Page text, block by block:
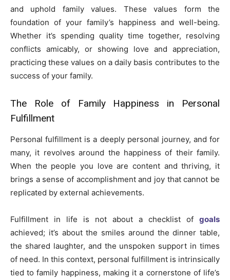
and uphold family values. These values form the
foundation of your family’s happiness and well-being.
Whether it’s spending quality time together, resolving
conflicts amicably, or showing love and appreciation,
practicing these values on a daily basis contributes to the
success of your family.
The Role of Family Happiness in Personal
Fulfillment
Personal fulfillment is a deeply personal journey, and for
many, it revolves around the happiness of their family.
When the people you love are content and thriving, it
brings a sense of accomplishment and joy that cannot be
replicated by external achievements.
Fulfillment in life is not about a checklist of goals
achieved; it’s about the smiles around the dinner table,
the shared laughter, and the unspoken support in times
of need. In this context, personal fulfillment is intrinsically
tied to family happiness, making it a cornerstone of life’s